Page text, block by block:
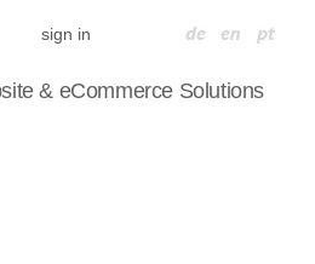
& eCommerce Solutions
sign in